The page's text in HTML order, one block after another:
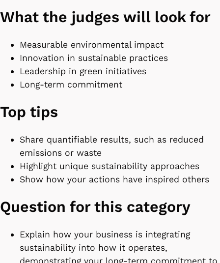
What the judges will look for
Measurable environmental impact
Innovation in sustainable practices
Leadership in green initiatives
Long-term commitment
Top tips
Share quantifiable results, such as reduced
emissions or waste
Highlight unique sustainability approaches
Show how your actions have inspired others
Question for this category
Explain how your business is integrating
sustainability into how it operates,